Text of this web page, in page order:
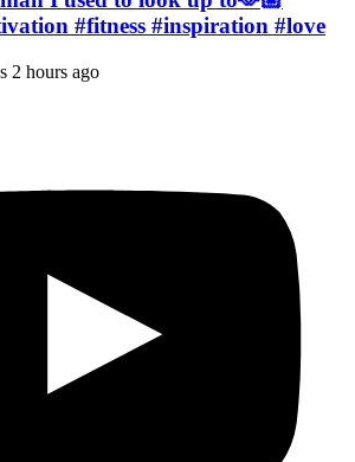
#fitness #inspiration #love
2 hours ago